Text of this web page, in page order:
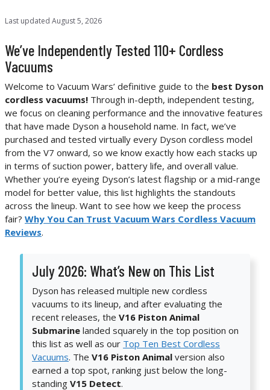
Last updated August 5, 2026
We’ve Independently Tested 110+ Cordless
Vacuums
Welcome to Vacuum Wars’ definitive guide to the best Dyson
cordless vacuums! Through in-depth, independent testing,
we focus on cleaning performance and the innovative features
that have made Dyson a household name. In fact, we’ve
purchased and tested virtually every Dyson cordless model
from the V7 onward, so we know exactly how each stacks up
in terms of suction power, battery life, and overall value.
Whether you’re eyeing Dyson’s latest flagship or a mid-range
model for better value, this list highlights the standouts
across the lineup. Want to see how we keep the process
fair? Why You Can Trust Vacuum Wars Cordless Vacuum
Reviews.
July 2026: What’s New on This List
Dyson has released multiple new cordless
vacuums to its lineup, and after evaluating the
recent releases, the V16 Piston Animal
Submarine landed squarely in the top position on
this list as well as our Top Ten Best Cordless
Vacuums. The V16 Piston Animal version also
earned a top spot, ranking just below the long-
standing V15 Detect.